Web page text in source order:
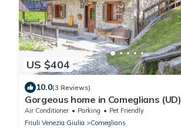
US $404
10.0(3 Reviews)
Gorgeous home in Comeglians (UD)
Air Conditioner Parking
Pet Friendly
Friuli Venezia Giulia
Comeglians